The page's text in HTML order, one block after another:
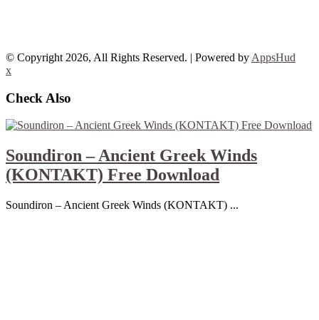
© Copyright 2026, All Rights Reserved. | Powered by AppsHud
x
Check Also
Soundiron – Ancient Greek Winds
(KONTAKT) Free Download
Soundiron – Ancient Greek Winds (KONTAKT) ...